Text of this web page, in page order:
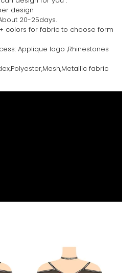
design
20-25days.
colors for fabric to choose form
Applique logo ,Rhinestones
fabric